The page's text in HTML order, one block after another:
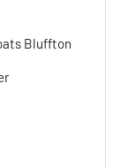
Bluffton